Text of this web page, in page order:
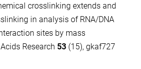
crosslinking extends and
in analysis of RNA/DNA
sites by mass
Research 53 (15), gkaf727